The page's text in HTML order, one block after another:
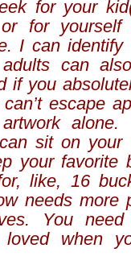
for your
for yourself
I can identify
can
if you
escape
alone.
sit on your
your favorite
like, 16
needs more
You
when